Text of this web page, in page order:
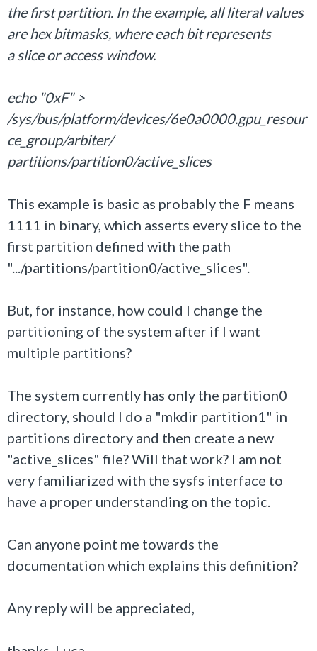
the first partition. In the example, all literal values
are hex bitmasks, where each bit represents
a slice or access window.
echo "0xF" >
/sys/bus/platform/devices/6e0a0000.gpu_resour
ce_group/arbiter/
partitions/partition0/active_slices
This example is basic as probably the F means
1111 in binary, which asserts every slice to the
first partition defined with the path
".../partitions/partition0/active_slices".
But, for instance, how could I change the
partitioning of the system after if I want
multiple partitions?
The system currently has only the partition0
directory, should I do a "mkdir partition1" in
partitions directory and then create a new
"active_slices" file? Will that work? I am not
very familiarized with the sysfs interface to
have a proper understanding on the topic.
Can anyone point me towards the
documentation which explains this definition?
Any reply will be appreciated,